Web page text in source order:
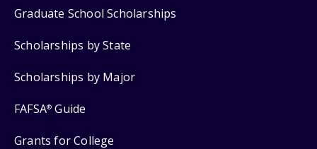
Graduate School Scholarships
Scholarships by State
Scholarships by Major
FAFSA® Guide
Grants for College